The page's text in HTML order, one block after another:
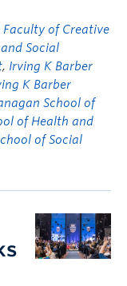
Faculty of Creative
Social
, Irving K Barber
K Barber
School of
of Health and
of Social